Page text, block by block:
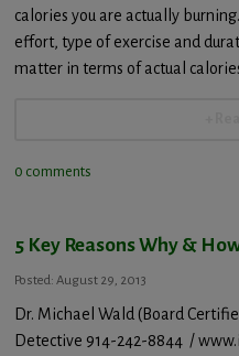
calories you are actually
effort, type of exercise and
matter in terms of actual
0 comments
5 Key Reasons Why &
Posted: August 29, 2013
Dr. Michael Wald (Board
Detective 914-242-8844 /